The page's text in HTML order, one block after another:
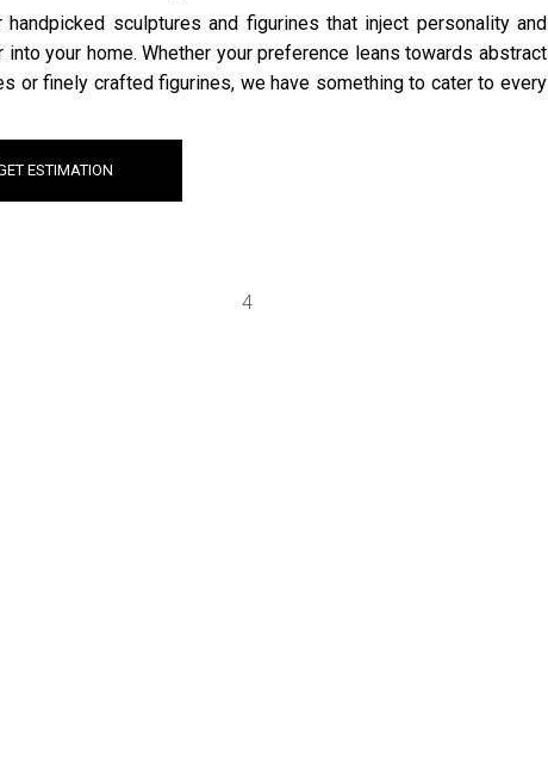
handpicked sculptures and figurines that inject personality and
into your home. Whether your preference leans towards abstract
or finely crafted figurines, we have something to cater to every
ESTIMATION